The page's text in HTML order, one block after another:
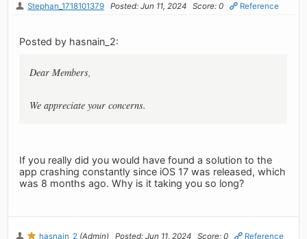
Stephan_1718101379 Posted: Jun 11, 2024 Score: 0 Reference
Posted by hasnain_2:
Dear Members,
We appreciate your concerns.
If you really did you would have found a solution to the
app crashing constantly since iOS 17 was released, which
was 8 months ago. Why is it taking you so long?
hasnain_2 (Admin) Posted: Jun 11, 2024 Score: 0 Reference